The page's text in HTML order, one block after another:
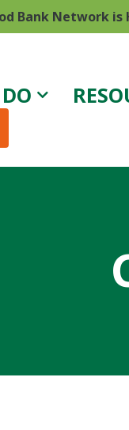
Bank Network is